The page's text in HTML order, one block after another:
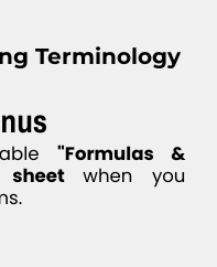
Terminology